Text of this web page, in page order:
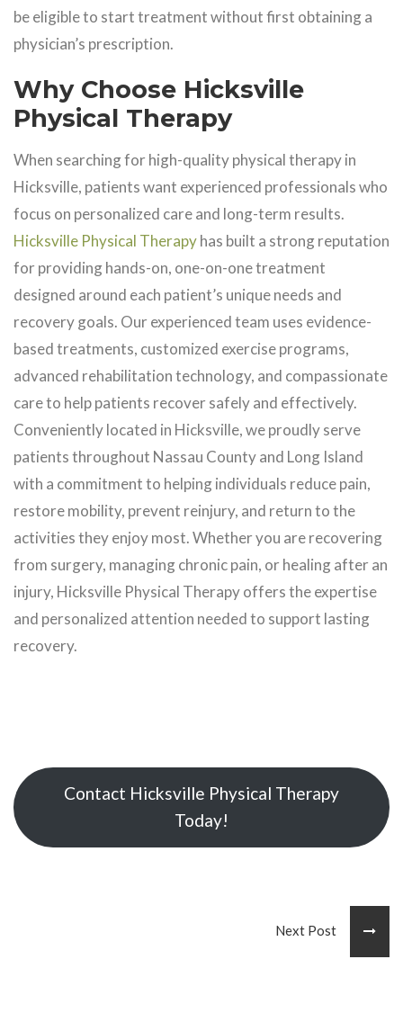
be eligible to start treatment without first obtaining a
physician’s prescription.
Why Choose Hicksville
Physical Therapy
When searching for high-quality physical therapy in
Hicksville, patients want experienced professionals who
focus on personalized care and long-term results.
Hicksville Physical Therapyhas built a strong reputation
for providing hands-on, one-on-one treatment
designed around each patient’s unique needs and
recovery goals. Our experienced team uses evidence-
based treatments, customized exercise programs,
advanced rehabilitation technology, and compassionate
care to help patients recover safely and effectively.
Conveniently located in Hicksville, we proudly serve
patients throughout Nassau County and Long Island
with a commitment to helping individuals reduce pain,
restore mobility, prevent reinjury, and return to the
activities they enjoy most. Whether you are recovering
from surgery, managing chronic pain, or healing after an
injury, Hicksville Physical Therapy offers the expertise
and personalized attention needed to support lasting
recovery.
Contact Hicksville Physical Therapy
Today!
Next Post